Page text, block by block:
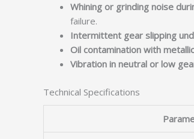
Whining or grinding noise
failure.
Intermittent gear slipping
Oil contamination with
Vibration in neutral or low
Technical Specifications